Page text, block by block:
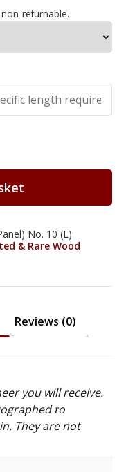
returnable.
No. 10 (L)
& Rare Wood
Reviews (0)
you will receive.
to
They are not